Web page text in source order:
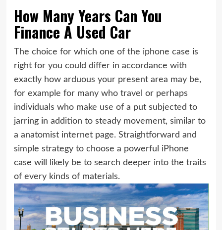
How Many Years Can You
Finance A Used Car
The choice for which one of the iphone case is
right for you could differ in accordance with
exactly how arduous your present area may be,
for example for many who travel or perhaps
individuals who make use of a put subjected to
jarring in addition to steady movement, similar to
a anatomist internet page. Straightforward and
simple strategy to choose a powerful iPhone
case will likely be to search deeper into the traits
of every kinds of materials.